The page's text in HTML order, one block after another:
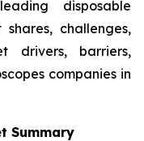
disposable
shares, challenges,
drivers, barriers,
companies in
Summary